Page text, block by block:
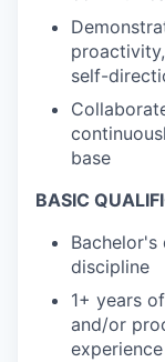
self-
base
BASIC
Bachelor's
discipline
1+ years
and/or